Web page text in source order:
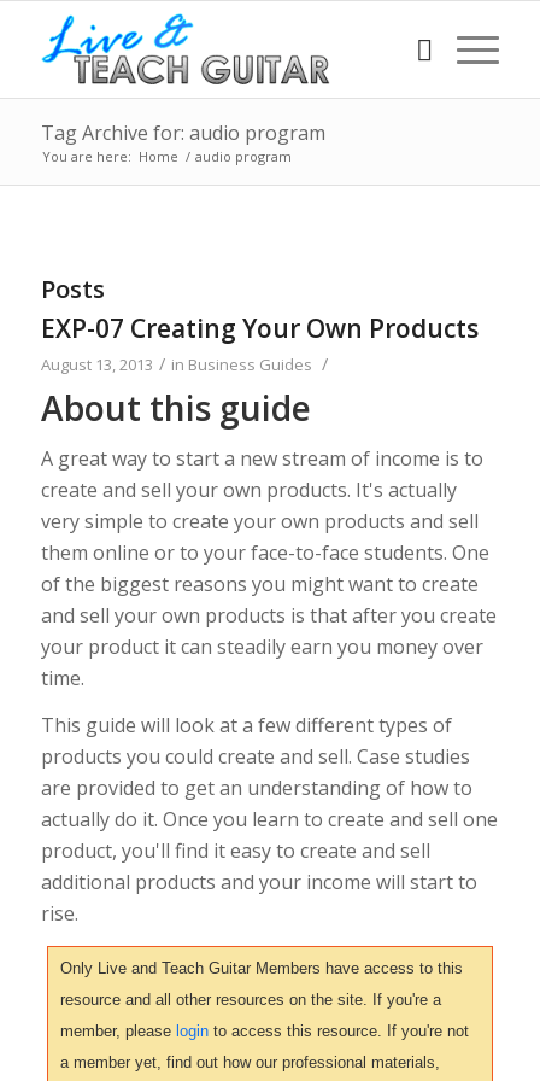
Tag Archive for: audio program
You are here: Home / audio program
Posts
EXP-07 Creating Your Own Products
August 13, 2013 / in Business Guides /
About this guide
A great way to start a new stream of income is to
create and sell your own products. It's actually
very simple to create your own products and sell
them online or to your face-to-face students. One
of the biggest reasons you might want to create
and sell your own products is that after you create
your product it can steadily earn you money over
time.
This guide will look at a few different types of
products you could create and sell. Case studies
are provided to get an understanding of how to
actually do it. Once you learn to create and sell one
product, you'll find it easy to create and sell
additional products and your income will start to
rise.
Only Live and Teach Guitar Members have access to this
resource and all other resources on the site. If you're a
member, please loginto access this resource. If you're not
a member yet, find out how our professional materials,